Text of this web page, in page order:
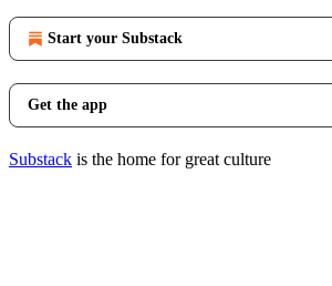
Start your Substack
Get the app
Substack is the home for great culture